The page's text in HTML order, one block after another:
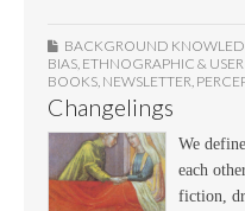
BACKGROUND
BIAS ETHNOGRAPHIC &
BOOKS NEWSLETTER
Changelings
We
each
fiction,